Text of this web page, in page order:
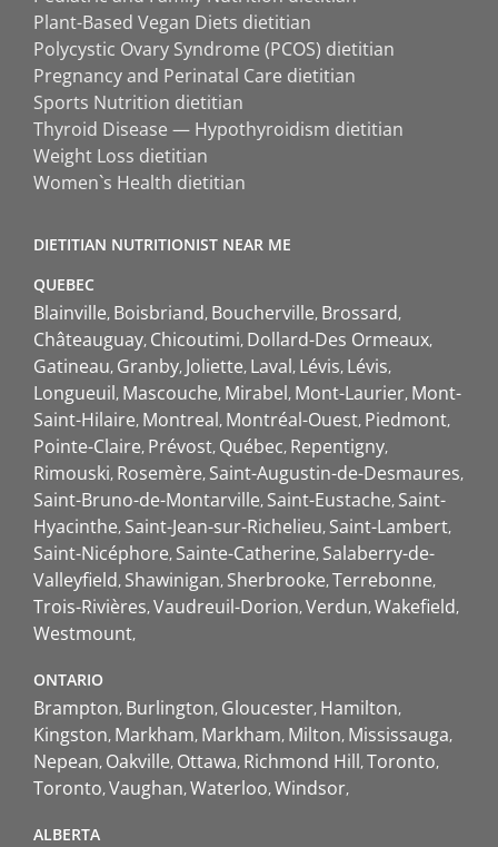
Plant-Based Vegan Diets dietitian
Polycystic Ovary Syndrome (PCOS) dietitian
Pregnancy and Perinatal Care dietitian
Sports Nutrition dietitian
Thyroid Disease — Hypothyroidism dietitian
Weight Loss dietitian
Women`s Health dietitian
DIETITIAN NUTRITIONIST NEAR ME
QUEBEC
Blainville Boisbriand Boucherville Brossard
Châteauguay Chicoutimi Dollard-Des Ormeaux
Gatineau Granby Joliette Laval Lévis Lévis
Longueuil Mascouche Mirabel Mont-Laurier Mont-
Saint-Hilaire Montreal Montréal-Ouest Piedmont
Pointe-Claire Prévost Québec Repentigny
Rimouski Rosemère Saint-Augustin-de-Desmaures
Saint-Bruno-de-Montarville Saint-Eustache Saint-
Hyacinthe Saint-Jean-sur-Richelieu Saint-Lambert
Saint-Nicéphore Sainte-Catherine Salaberry-de-
Valleyfield Shawinigan Sherbrooke Terrebonne
Trois-Rivières Vaudreuil-Dorion Verdun Wakefield
Westmount
ONTARIO
Brampton Burlington Gloucester Hamilton
Kingston Markham Markham Milton Mississauga
Nepean Oakville Ottawa Richmond Hill Toronto
Toronto Vaughan Waterloo Windsor
ALBERTA